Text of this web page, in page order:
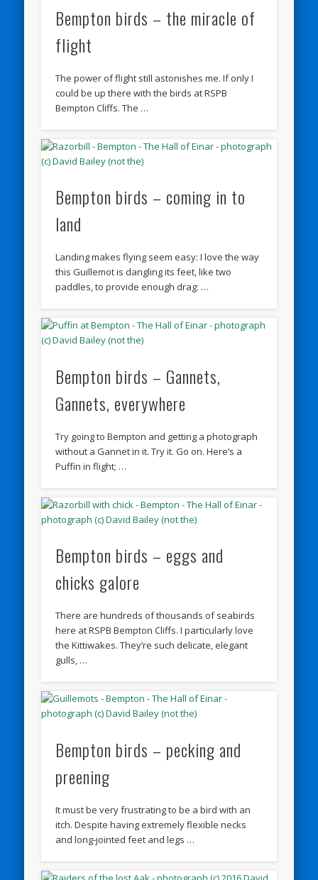
Bempton birds – the miracle of
flight
The power of flight still astonishes me. If only I
could be up there with the birds at RSPB
Bempton Cliffs. The …
Bempton birds – coming in to
land
Landing makes flying seem easy: I love the way
this Guillemot is dangling its feet, like two
paddles, to provide enough drag: …
Bempton birds – Gannets,
Gannets, everywhere
Try going to Bempton and getting a photograph
without a Gannet in it. Try it. Go on. Here’s a
Puffin in flight; …
Bempton birds – eggs and
chicks galore
There are hundreds of thousands of seabirds
here at RSPB Bempton Cliffs. I particularly love
the Kittiwakes. They’re such delicate, elegant
gulls, …
Bempton birds – pecking and
preening
It must be very frustrating to be a bird with an
itch. Despite having extremely flexible necks
and long-jointed feet and legs …